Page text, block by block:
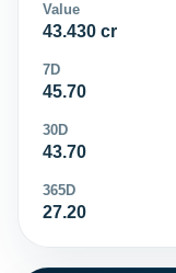
Value
43.430 cr
7D
45.70
30D
43.70
365D
27.20